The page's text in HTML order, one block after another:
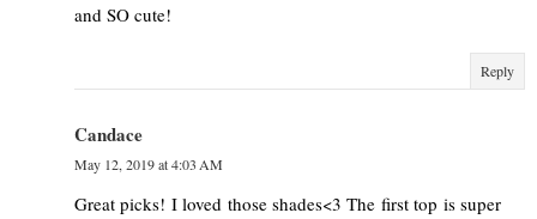
and SO cute!
Reply
Candace
May 12, 2019 at 4:03 AM
Great picks! I loved those shades<3 The first top is super